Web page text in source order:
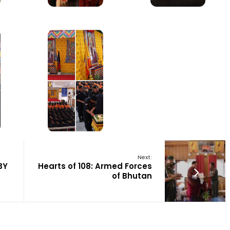
Next:
Hearts of 108: Armed Forces
of Bhutan